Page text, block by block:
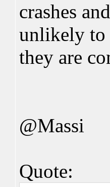
crashes
unlikely to
they are
@Massi
Quote: